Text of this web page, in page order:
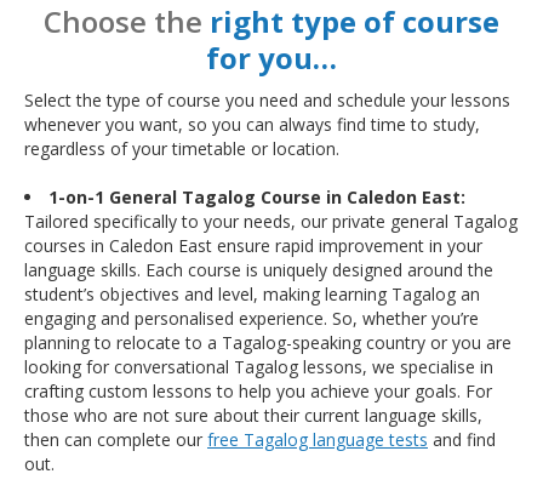
Choose the right type of course
for you…
Select the type of course you need and schedule your lessons
whenever you want, so you can always find time to study,
regardless of your timetable or location.
1-on-1 General Tagalog Course in Caledon East:
Tailored specifically to your needs, our private general Tagalog
courses in Caledon East ensure rapid improvement in your
language skills. Each course is uniquely designed around the
student’s objectives and level, making learning Tagalog an
engaging and personalised experience. So, whether you’re
planning to relocate to a Tagalog-speaking country or you are
looking for conversational Tagalog lessons, we specialise in
crafting custom lessons to help you achieve your goals. For
those who are not sure about their current language skills,
then can complete our free Tagalog language tests and find
out.